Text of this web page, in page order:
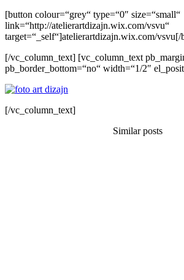
[button colour=“grey“ type=“0″ size=“small“
link=“http://atelierartdizajn.wix.com/vsvu“
target=“_self“]atelierartdizajn.wix.com/vsvu[/
[/vc_column_text] [vc_column_text
pb_border_bottom=“no“ width=“1/2″
[/vc_column_text]
Similar posts